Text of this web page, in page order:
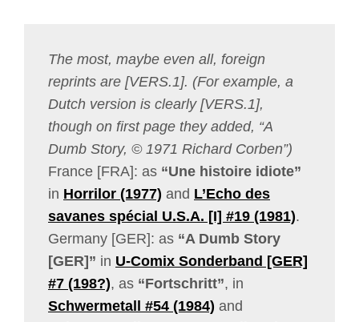
The most, maybe even all, foreign
reprints are [VERS.1]. (For example, a
Dutch version is clearly [VERS.1],
though on first page they added, “A
Dumb Story, © 1971 Richard Corben”)
France [FRA]: as “Une histoire idiote”
in Horrilor (1977) and L’Echo des
savanes spécial U.S.A. [I] #19 (1981).
Germany [GER]: as “A Dumb Story
[GER]” in U-Comix Sonderband [GER]
#7 (198?), as “Fortschritt”, in
Schwermetall #54 (1984) and